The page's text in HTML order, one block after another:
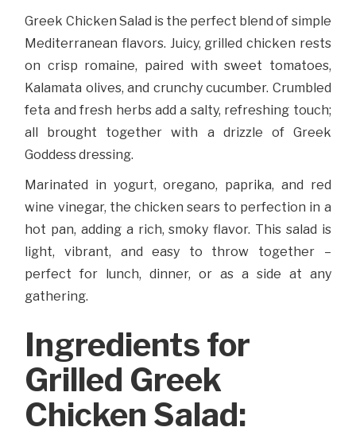
Greek Chicken Salad is the perfect blend of simple
Mediterranean flavors. Juicy, grilled chicken rests
on crisp romaine, paired with sweet tomatoes,
Kalamata olives, and crunchy cucumber. Crumbled
feta and fresh herbs add a salty, refreshing touch;
all brought together with a drizzle of Greek
Goddess dressing.
Marinated in yogurt, oregano, paprika, and red
wine vinegar, the chicken sears to perfection in a
hot pan, adding a rich, smoky flavor. This salad is
light, vibrant, and easy to throw together –
perfect for lunch, dinner, or as a side at any
gathering.
Ingredients for
Grilled Greek
Chicken Salad: